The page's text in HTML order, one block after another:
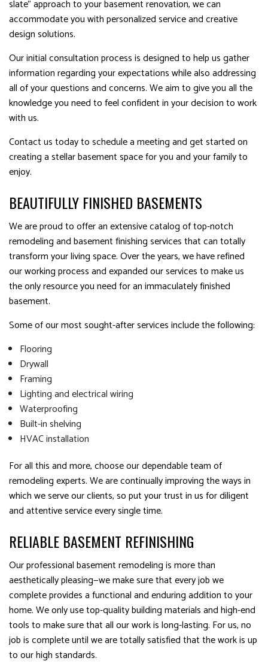
slate” approach to your basement renovation, we can
accommodate you with personalized service and creative
design solutions.
Our initial consultation process is designed to help us gather
information regarding your expectations while also addressing
all of your questions and concerns. We aim to give you all the
knowledge you need to feel confident in your decision to work
with us.
Contact us today to schedule a meeting and get started on
creating a stellar basement space for you and your family to
enjoy.
BEAUTIFULLY FINISHED BASEMENTS
We are proud to offer an extensive catalog of top-notch
remodeling and basement finishing services that can totally
transform your living space. Over the years, we have refined
our working process and expanded our services to make us
the only resource you need for an immaculately finished
basement.
Some of our most sought-after services include the following:
Flooring
Drywall
Framing
Lighting and electrical wiring
Waterproofing
Built-in shelving
HVAC installation
For all this and more, choose our dependable team of
remodeling experts. We are continually improving the ways in
which we serve our clients, so put your trust in us for diligent
and attentive service every single time.
RELIABLE BASEMENT REFINISHING
Our professional basement remodeling is more than
aesthetically pleasing—we make sure that every job we
complete provides a functional and enduring addition to your
home. We only use top-quality building materials and high-end
tools to make sure that all our work is long-lasting. For us, no
job is complete until we are totally satisfied that the work is up
to our high standards.